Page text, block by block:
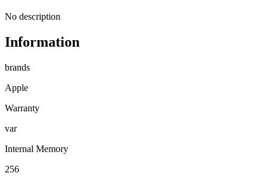
No description
Information
brands
Apple
Warranty
var
Internal Memory
256